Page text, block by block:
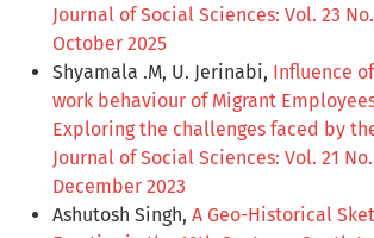
Journal of Social Sciences: Vol. 23
October 2025
Shyamala .M, U. Jerinabi, Influence
work behaviour of Migrant
Exploring the challenges faced by
Journal of Social Sciences: Vol. 21 No.
December 2023
Ashutosh Singh, A Geo-Historical